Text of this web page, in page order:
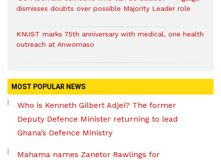
dismisses doubts over possible Majority Leader role
KNUST marks 75th anniversary with medical, one health
outreach at Anwomaso
MOST POPULAR NEWS
Who is Kenneth Gilbert Adjei? The former
Deputy Defence Minister returning to lead
Ghana’s Defence Ministry
Mahama names Zanetor Rawlings for